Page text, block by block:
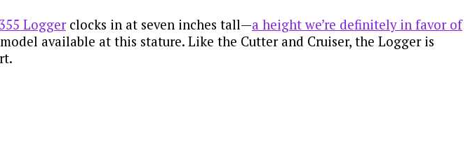
Loggerclocks in at seven inches tall—a height we’re definitely in favor of
available at this stature. Like the Cutter and Cruiser, the Logger is